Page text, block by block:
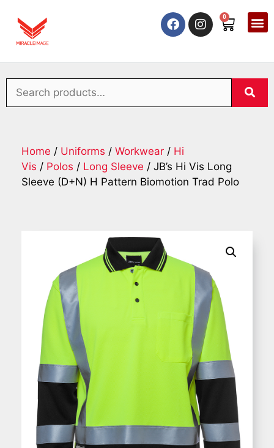
0
Home / Uniforms / Workwear / Hi
Vis / Polos / Long Sleeve / JB’s Hi Vis Long
Sleeve (D+N) H Pattern Biomotion Trad Polo